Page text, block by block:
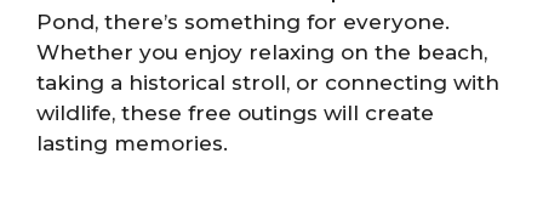
Pond, there’s something for everyone.
Whether you enjoy relaxing on the beach,
taking a historical stroll, or connecting with
wildlife, these free outings will create
lasting memories.